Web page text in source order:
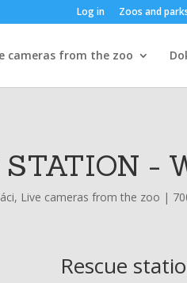
Log in Zoos and
cameras from the zoo
-
, Live cameras from the zoo |
Rescue